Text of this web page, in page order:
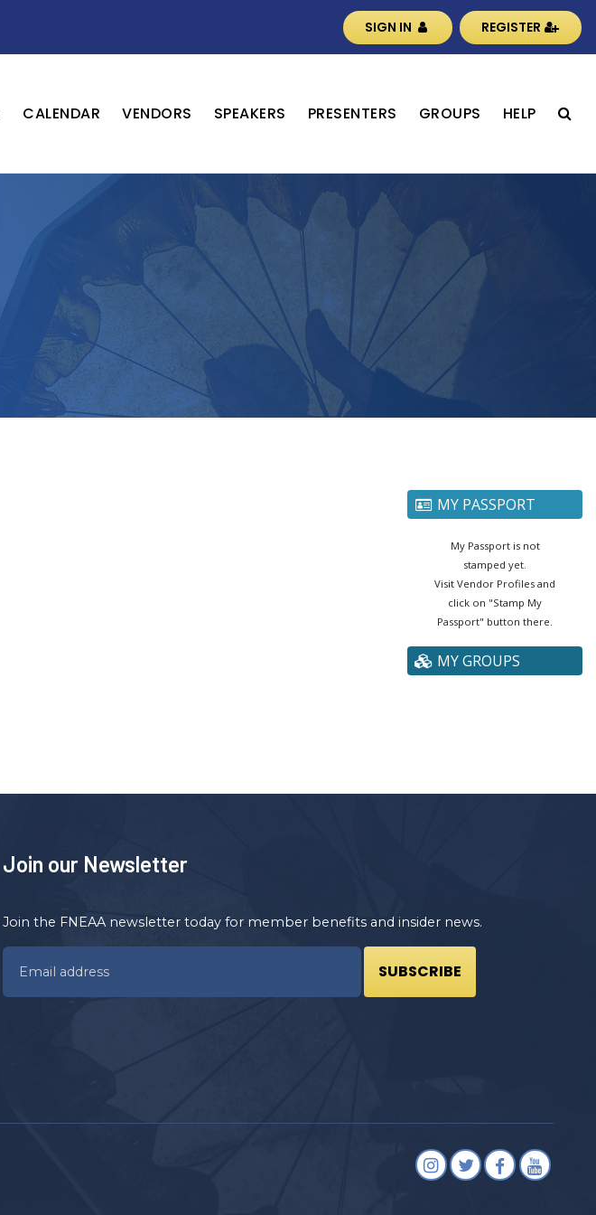
SIGN IN REGISTER
CALENDAR VENDORS SPEAKERS PRESENTERS GROUPS HELP
MY PASSPORT
My Passport is not
stamped yet.
Visit Vendor Profiles and
click on "Stamp My
Passport" button there.
MY GROUPS
Join our Newsletter
Join the FNEAA newsletter today for member benefits and insider news.